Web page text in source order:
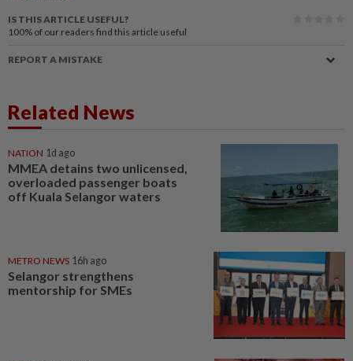
IS THIS ARTICLE USEFUL?
100% of our readers find this article useful
REPORT A MISTAKE
Related News
NATION 1d ago
MMEA detains two unlicensed,
overloaded passenger boats
off Kuala Selangor waters
METRO NEWS 16h ago
Selangor strengthens
mentorship for SMEs